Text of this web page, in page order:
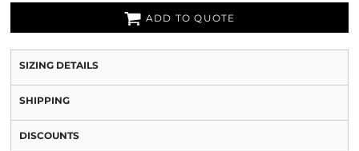
ADD TO QUOTE
SIZING DETAILS
SHIPPING
DISCOUNTS